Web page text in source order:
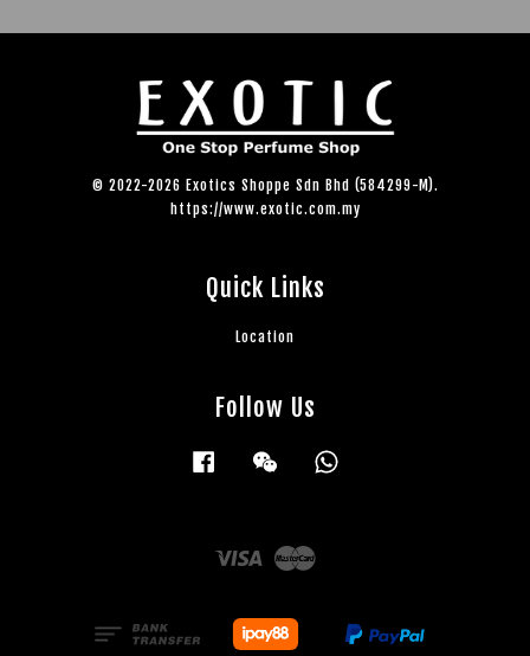
© 2022-2026 Exotics Shoppe Sdn Bhd (584299-M).
https://www.exotic.com.my
Quick Links
Location
Follow Us
Facebook Wechat
Visa